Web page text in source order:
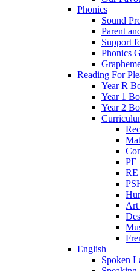
Phonics
Sound
Parent
Support
Phonics
Reading For
Year R
Year 1
Year 2
PE
RE
Art
English
Spoken